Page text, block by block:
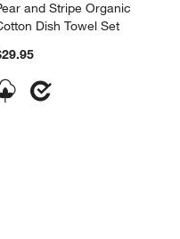
Kitchen Towels, Set of 2
and Stripe Organic
Dish Towel Set